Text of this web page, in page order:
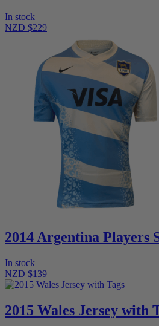
In stock
NZD $229
2014 Argentina Players
In stock
NZD $139
2015 Wales Jersey with